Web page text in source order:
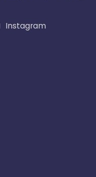
Instagram